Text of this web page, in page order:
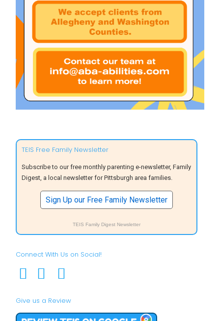
TEIS Free Family Newsletter
Subscribe to our free monthly parenting e-newsletter, Family
Digest, a local newsletter for Pittsburgh area families.
Sign Up our Free Family Newsletter
TEIS Family Digest Newsletter
Connect With Us on Social!
Give us a Review